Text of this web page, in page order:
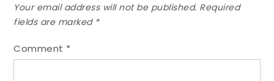
Your email address will not be published. Required
fields are marked *
Comment *